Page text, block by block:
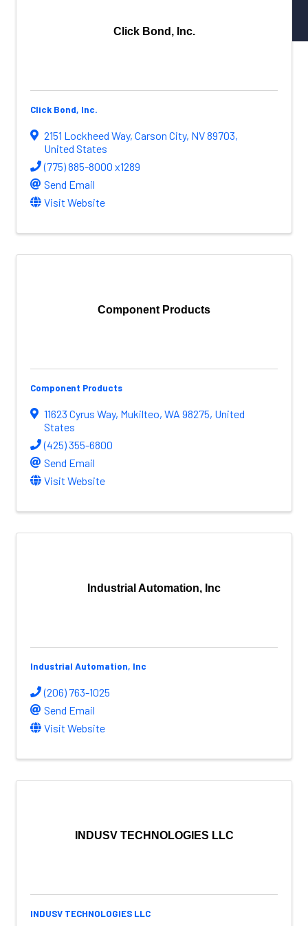
FOLLOW US
Click Bond, Inc.
Click Bond, Inc.
2151 Lockheed Way, Carson City, NV89703,
United States
(775) 885-8000 x1289
Send Email
Visit Website
Component Products
Component Products
11623 Cyrus Way, Mukilteo, WA 98275, United
States
(425) 355-6800
Send Email
Visit Website
Industrial Automation, Inc
Industrial Automation, Inc
(206) 763-1025
Send Email
Visit Website
INDUSV TECHNOLOGIES LLC
INDUSV TECHNOLOGIES LLC